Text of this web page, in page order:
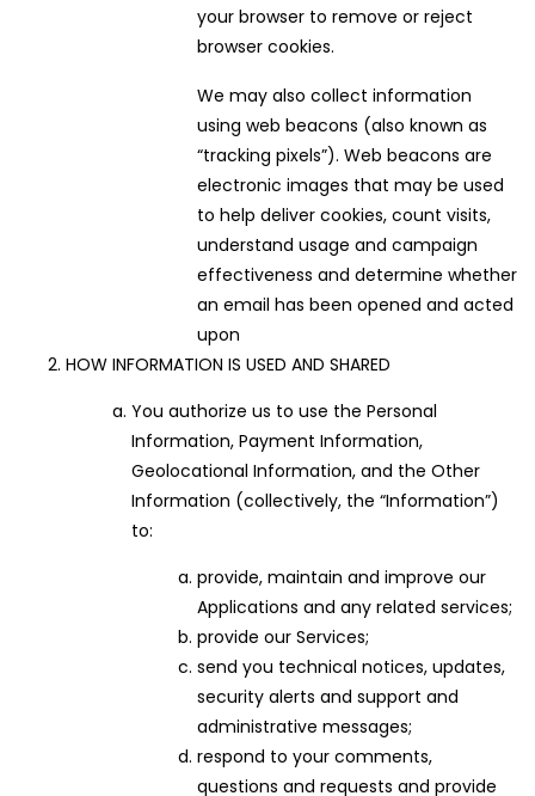
your browser to remove or reject
browser cookies.
We may also collect information
using web beacons (also known as
“tracking pixels”). Web beacons are
electronic images that may be used
to help deliver cookies, count visits,
understand usage and campaign
effectiveness and determine whether
an email has been opened and acted
upon
HOW INFORMATION IS USED AND SHARED
You authorize us to use the Personal
Information, Payment Information,
Geolocational Information, and the Other
Information (collectively, the “Information”)
to:
provide, maintain and improve our
Applications and any related services;
provide our Services;
send you technical notices, updates,
security alerts and support and
administrative messages;
respond to your comments,
questions and requests and provide